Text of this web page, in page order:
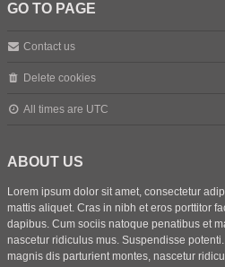
GO TO PAGE
Contact us
Delete cookies
All times are UTC
ABOUT US
Lorem ipsum dolor sit amet, consectetur
mattis aliquet. Cras in nibh et eros porttitor
dapibus. Cum sociis natoque penatibus et
nascetur ridiculus mus. Suspendisse
magnis dis parturient montes, nascetur